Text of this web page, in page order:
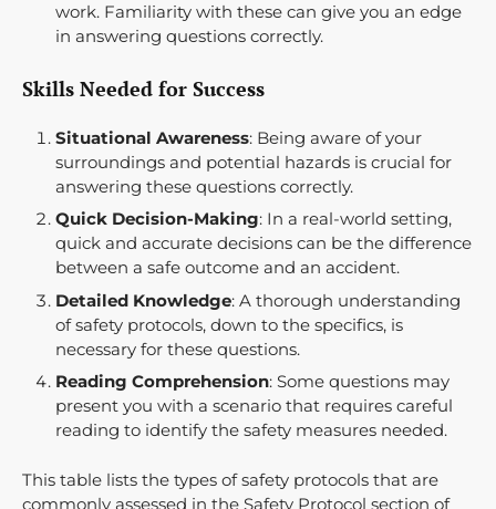
work. Familiarity with these can give you an edge
in answering questions correctly.
Skills Needed for Success
Situational Awareness: Being aware of your
surroundings and potential hazards is crucial for
answering these questions correctly.
Quick Decision-Making: In a real-world setting,
quick and accurate decisions can be the difference
between a safe outcome and an accident.
Detailed Knowledge: A thorough understanding
of safety protocols, down to the specifics, is
necessary for these questions.
Reading Comprehension: Some questions may
present you with a scenario that requires careful
reading to identify the safety measures needed.
This table lists the types of safety protocols that are
commonly assessed in the Safety Protocol section of